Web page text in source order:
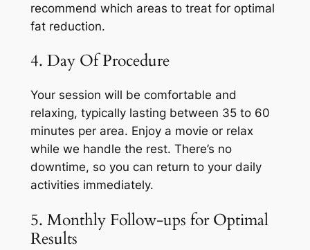
recommend which areas to treat for optimal
fat reduction.
4. Day Of Procedure
Your session will be comfortable and
relaxing, typically lasting between 35 to 60
minutes per area. Enjoy a movie or relax
while we handle the rest. There’s no
downtime, so you can return to your daily
activities immediately.
5. Monthly Follow-ups for Optimal
Results